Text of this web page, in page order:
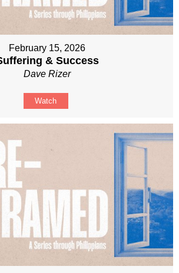
February 15, 2026
& Success
Dave Rizer
Watch